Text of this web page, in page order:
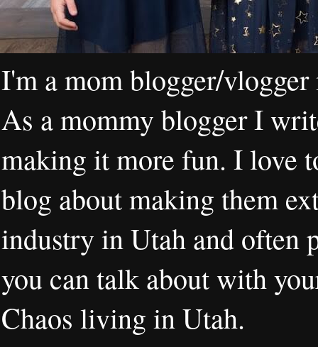
I'm a mom blogger/
As a mommy blogger I
making it more fun. I love
blog about making them
industry in Utah and often
you can talk about with
Chaos living in Utah.